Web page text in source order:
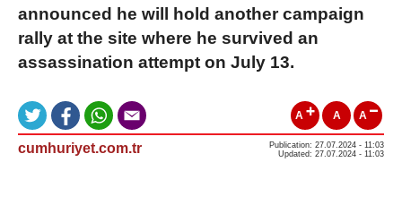
announced he will hold another campaign
rally at the site where he survived an
assassination attempt on July 13.
A A A
cumhuriyet.com.tr
Publication: 27.07.2024 - 11:03
Updated: 27.07.2024 - 11:03